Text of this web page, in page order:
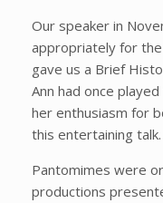
Our speaker in
appropriately for
gave us a Brief
Ann had once
her enthusiasm for
this entertaining talk.
Pantomimes were
productions